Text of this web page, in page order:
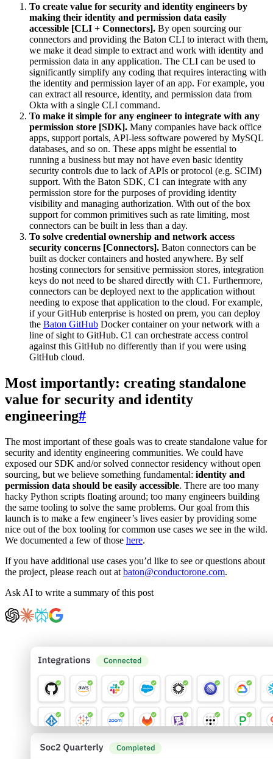
To create value for security and identity engineers by
making their identity and permission data easily
accessible [CLI + Connectors]. By open sourcing our
connectors and providing the Baton CLI to interact with them,
we make it dead simple to extract and work with identity and
permission data in any application. The CLI can be used to
significantly simplify any coding that requires interacting with
the identity and permission layer of an app. For example, you
can extract all resource, identity, and permission data from
Okta with a single CLI command.
To make it simple for any engineer to integrate with any
permission store [SDK]. Many companies have back office
apps, support portals, API-less software powered by MySQL
databases, and so on. These apps might be essential to
running a business but may not have even basic identity
security controls due to lack of APIs or protocol (e.g. SCIM)
support. With the Baton SDK, C1 can integrate with any
permission store for the purposes of providing identity
visibility and managing authorization. With out of the box
support for common primitives such as rate limiting, most
connectors can be built in less than a day.
To solve credential ownership and network access
security concerns [Connectors]. Baton connectors can be
built as docker containers and hosted anywhere. By self
hosting connectors for sensitive permission stores, integration
keys do not need to be shared directly with C1. Furthermore,
connectors can be deployed next to the application without
needing to expose that application to the cloud. For example,
if your GitHub enterprise is hosted on prem, you can deploy
the Baton GitHub Docker container on your network with a
line of sight to GitHub. C1 can orchestrate access control
against this GitHub no differently than if you were using
GitHub cloud.
Most importantly: creating standalone
value for security and identity
engineering#
The most important of these goals was to create standalone value for
security and identity engineering communities. We could have
exposed our SDK and/or solved connector residency without open
sourcing, but we believe something fundamental: identity and
permission data should be easily accessible. There are too many
hacky Python scripts floating around; too many engineers building
the same tooling to solve the same problems. Our goal from this
launch is to make a few engineer’s lives easier by providing some
nice out of the box tooling for common use cases we see in the wild.
We documented a few of those here.
If you have additional use cases you’d like to see or questions about
the project, please reach out at baton@conductorone.com.
Ask AI to write a summary of this post